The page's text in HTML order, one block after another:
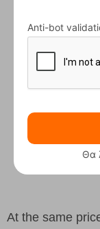
Fizan
At the same
Anti-bot
Θα